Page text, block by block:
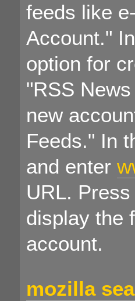
feeds like
Account."
option for
"RSS
new
Feeds." In
and enter
URL.
display the
account.
mozilla